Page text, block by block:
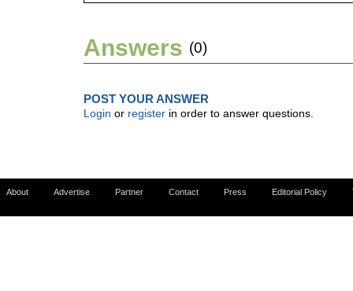
Answers (0)
POST YOUR ANSWER
Login or register in order to answer questions.
About Advertise Partner Contact Press Editorial Policy